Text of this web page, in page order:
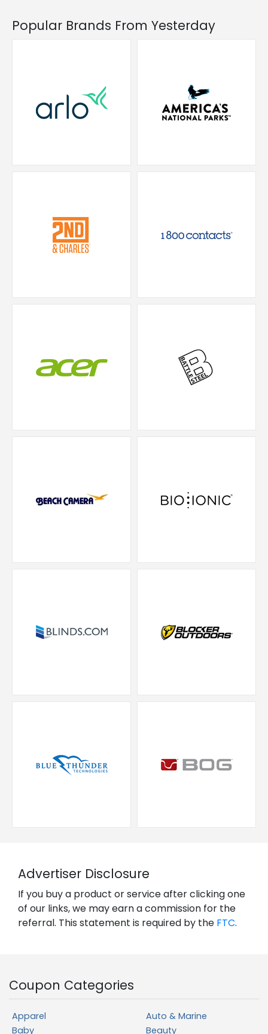
Popular Brands From Yesterday
Advertiser Disclosure
If you buy a product or service after clicking one
of our links, we may earn a commission for the
referral. This statement is required by the FTC.
Coupon Categories
Apparel
Auto & Marine
Baby
Beauty